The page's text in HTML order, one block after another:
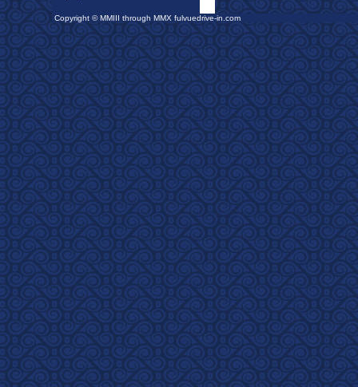
Copyright © MMIII through MMX fulvuedrive-in.com